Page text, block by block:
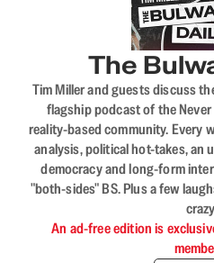
The
Tim Miller and guests discuss
flagship podcast of the
reality-based community. Every
analysis, political hot-takes, an
democracy and long-form
"both-sides" BS. Plus a few
An ad-free edition is